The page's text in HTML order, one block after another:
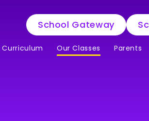
School Gateway
Curriculum Our Classes Parents